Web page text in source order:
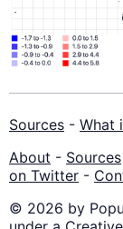
Sources - What
About - Sources
on Twitter -
© 2026 by